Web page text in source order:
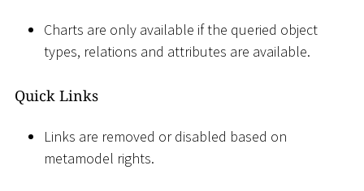
Charts are only available if the queried object
types, relations and attributes are available.
Quick Links
Links are removed or disabled based on
metamodel rights.